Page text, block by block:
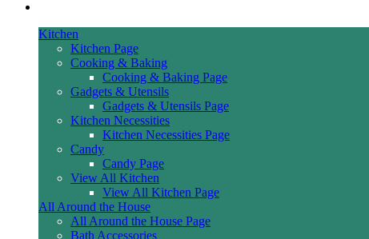
Kitchen
Kitchen Page
Cooking & Baking
Cooking & Baking Page
Gadgets & Utensils
Gadgets & Utensils Page
Kitchen Necessities
Kitchen Necessities Page
Candy
Candy Page
View All Kitchen
View All Kitchen Page
All Around the House
All Around the House Page
Bath Accessories